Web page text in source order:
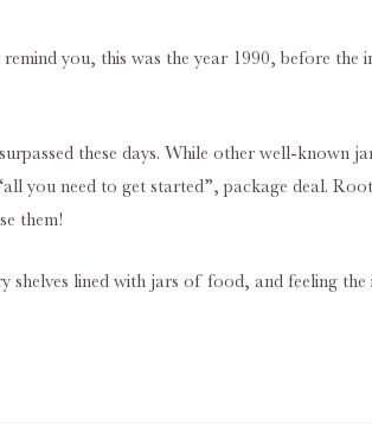
you, this was the year 1990, before
these days. While other well-known
you need to get started”, package deal.
them!
shelves lined with jars of food, and feeling